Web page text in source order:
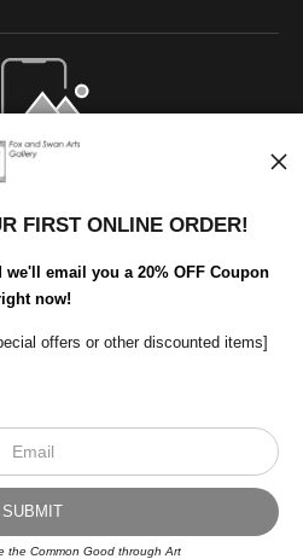
Live Preview AR
- All Rights Reserved
of Art Storefronts
FIRST ONLINE ORDER!
email you a 20% OFF Coupon
now!
offers or other discounted items]
the Common Good through Art